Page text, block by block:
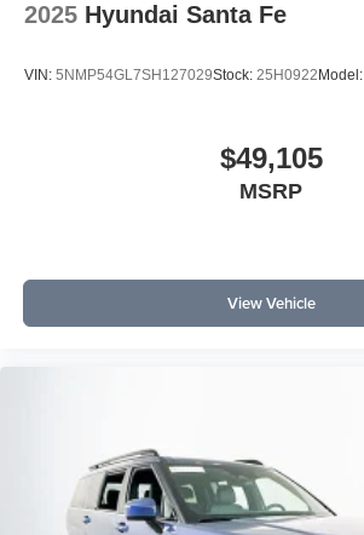
2025 Hyundai Santa Fe
VIN: 5NMP54GL7SH127029Stock: 25H0922Model:
$49,105
MSRP
View Vehicle